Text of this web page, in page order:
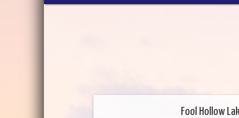
Fool Hollow